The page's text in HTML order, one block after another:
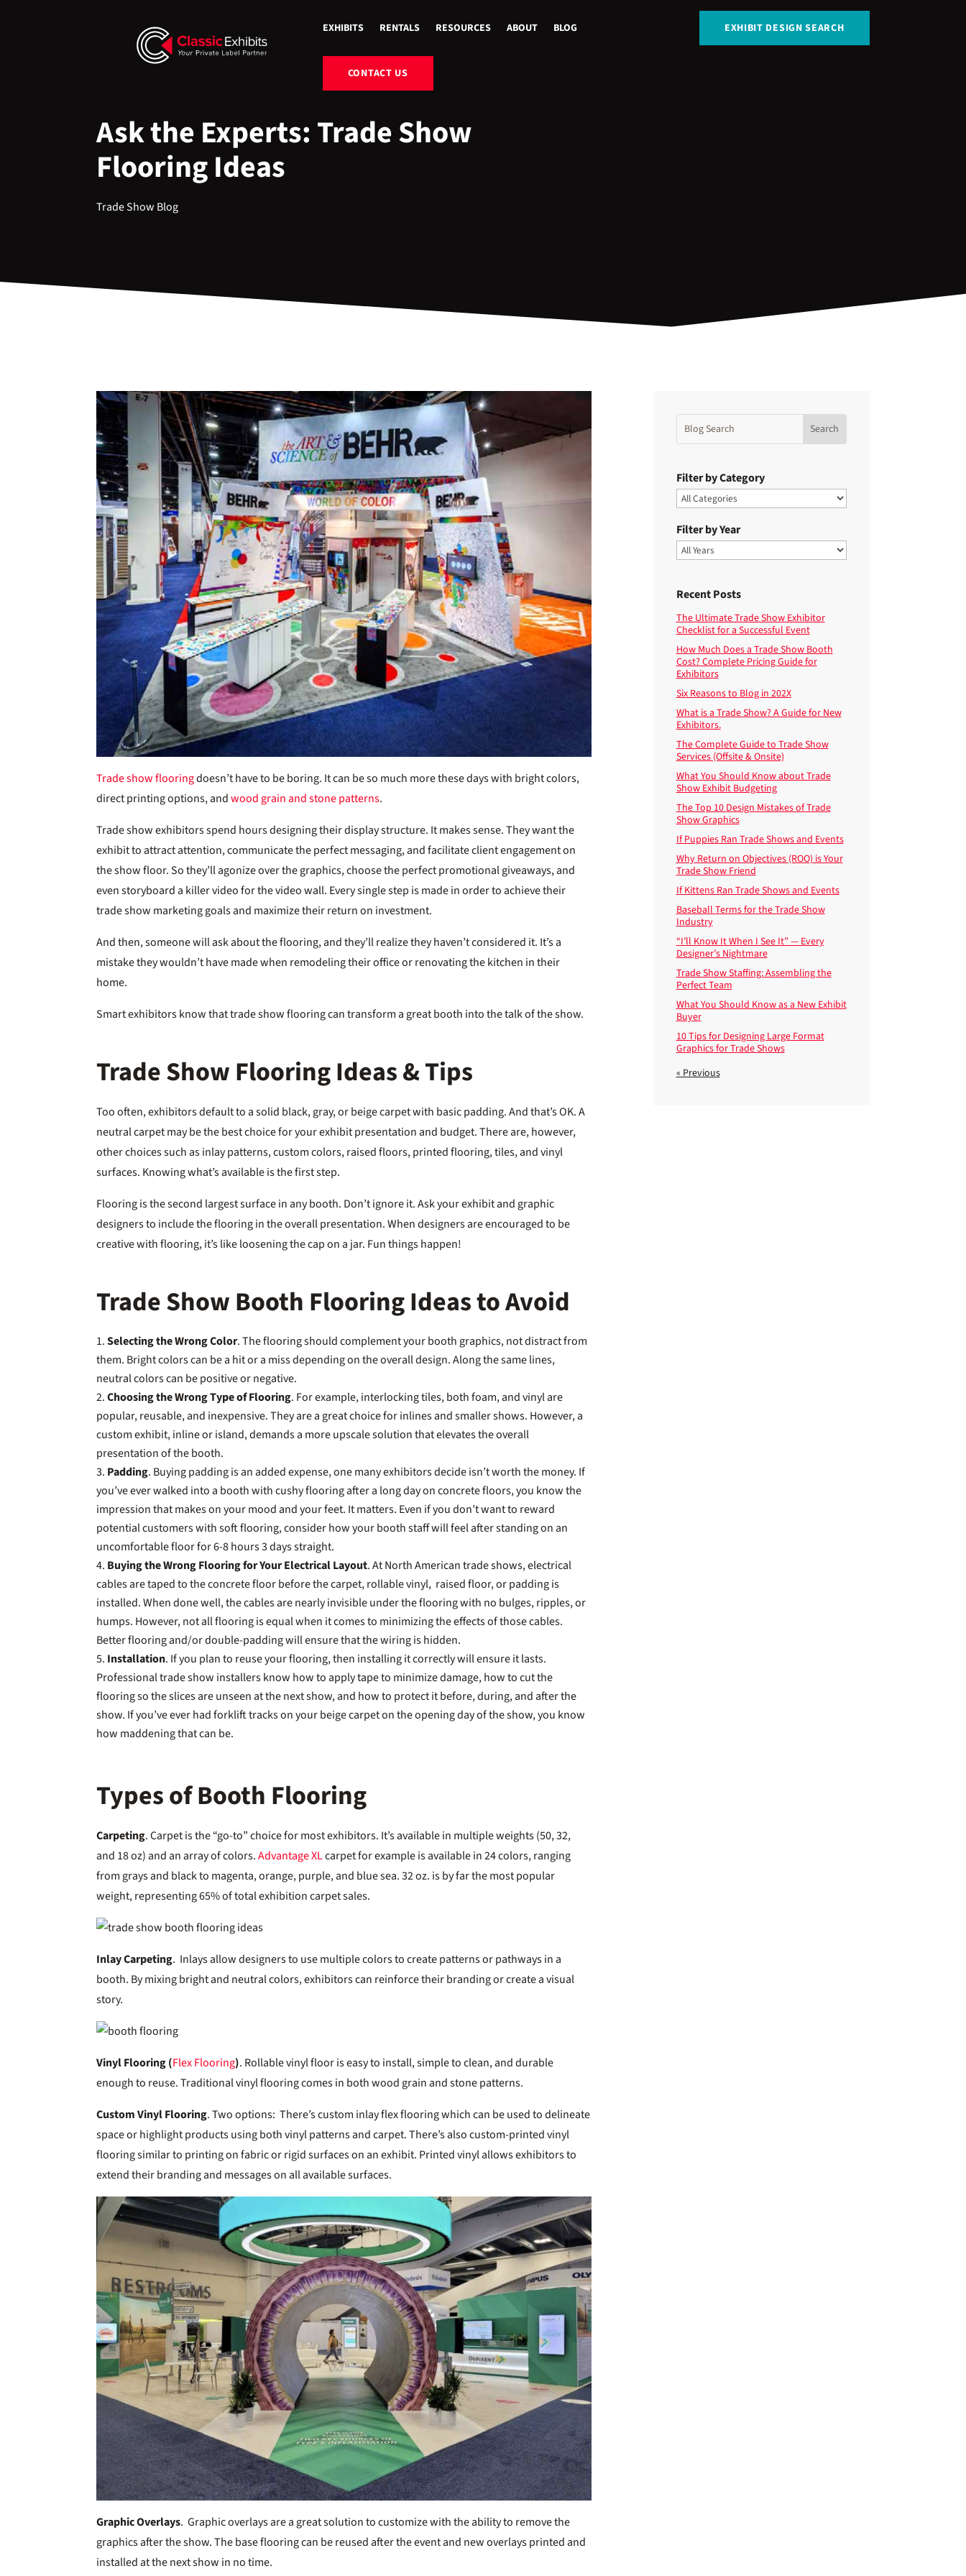
EXHIBITS RENTALS RESOURCES ABOUT BLOG EXHIBIT DESIGN SEARCH
CONTACT US
Ask the Experts: Trade Show
Flooring Ideas
Trade Show Blog
Trade show flooringdoesn’t have to be boring. It can be so much more these days with bright colors,
direct printing options, andwood grain and stone patterns.
Trade show exhibitors spend hours designing their display structure. It makes sense. They want the
exhibit to attract attention, communicate the perfect messaging, and facilitate client engagement on
the show floor. So they’ll agonize over the graphics, choose the perfect promotional giveaways, and
even storyboard a killer video for the video wall. Every single step is made in order to achieve their
trade show marketing goals and maximize their return on investment.
And then, someone will ask about the flooring, and they’ll realize they haven’t considered it. It’s a
mistake they wouldn’t have made when remodeling their office or renovating the kitchen in their
home.
Smart exhibitors know that trade show flooring can transform a great booth into the talk of the show.
Trade Show Flooring Ideas & Tips
Too often, exhibitors default to a solid black, gray, or beige carpet with basic padding. And that’s OK. A
neutral carpet may be the best choice for your exhibit presentation and budget. There are, however,
other choices such as inlay patterns, custom colors, raised floors, printed flooring, tiles, and vinyl
surfaces. Knowing what’s available is the first step.
Flooring is the second largest surface in any booth. Don’t ignore it. Ask your exhibit and graphic
designers to include the flooring in the overall presentation. When designers are encouraged to be
creative with flooring, it’s like loosening the cap on a jar. Fun things happen!
Trade Show Booth Flooring Ideas to Avoid
Selecting the Wrong Color. The flooring should complement your booth graphics, not distract from
them. Bright colors can be a hit or a miss depending on the overall design. Along the same lines,
neutral colors can be positive or negative.
Choosing the Wrong Type of Flooring. For example, interlocking tiles, both foam, and vinyl are
popular, reusable, and inexpensive. They are a great choice for inlines and smaller shows. However, a
custom exhibit, inline or island, demands a more upscale solution that elevates the overall
presentation of the booth.
Padding. Buying padding is an added expense, one many exhibitors decide isn’t worth the money. If
you’ve ever walked into a booth with cushy flooring after a long day on concrete floors, you know the
impression that makes on your mood and your feet. It matters. Even if you don’t want to reward
potential customers with soft flooring, consider how your booth staff will feel after standing on an
uncomfortable floor for 6-8 hours 3 days straight.
Buying the Wrong Flooring for Your Electrical Layout. At North American trade shows, electrical
cables are taped to the concrete floor before the carpet, rollable vinyl, raised floor, or padding is
installed. When done well, the cables are nearly invisible under the flooring with no bulges, ripples, or
humps. However, not all flooring is equal when it comes to minimizing the effects of those cables.
Better flooring and/or double-padding will ensure that the wiring is hidden.
Installation. If you plan to reuse your flooring, then installing it correctly will ensure it lasts.
Professional trade show installers know how to apply tape to minimize damage, how to cut the
flooring so the slices are unseen at the next show, and how to protect it before, during, and after the
show. If you’ve ever had forklift tracks on your beige carpet on the opening day of the show, you know
how maddening that can be.
Types of Booth Flooring
Carpeting. Carpet is the “go-to” choice for most exhibitors. It’s available in multiple weights (50, 32,
and 18 oz) and an array of colors.Advantage XLcarpet for example is available in 24 colors, ranging
from grays and black to magenta, orange, purple, and blue sea. 32 oz. is by far the most popular
weight, representing 65% of total exhibition carpet sales.
Inlay Carpeting. Inlays allow designers to use multiple colors to create patterns or pathways in a
booth. By mixing bright and neutral colors, exhibitors can reinforce their branding or create a visual
story.
Vinyl Flooring (Flex Flooring). Rollable vinyl floor is easy to install, simple to clean, and durable
enough to reuse. Traditional vinyl flooring comes in both wood grain and stone patterns.
Custom Vinyl Flooring. Two options: There’s custom inlay flex flooring which can be used to delineate
space or highlight products using both vinyl patterns and carpet. There’s also custom-printed vinyl
flooring similar to printing on fabric or rigid surfaces on an exhibit. Printed vinyl allows exhibitors to
extend their branding and messages on all available surfaces.
Graphic Overlays. Graphic overlays are a great solution to customize with the ability to remove the
graphics after the show. The base flooring can be reused after the event and new overlays printed and
installed at the next show in no time.
Filter by Category
Filter by Year
Recent Posts
The Ultimate Trade Show Exhibitor
Checklist for a Successful Event
How Much Does a Trade Show Booth
Cost? Complete Pricing Guide for
Exhibitors
Six Reasons to Blog in 202X
What is a Trade Show? A Guide for New
Exhibitors.
The Complete Guide to Trade Show
Services (Offsite & Onsite)
What You Should Know about Trade
Show Exhibit Budgeting
The Top 10 Design Mistakes of Trade
Show Graphics
If Puppies Ran Trade Shows and Events
Why Return on Objectives (ROO) is Your
Trade Show Friend
If Kittens Ran Trade Shows and Events
Baseball Terms for the Trade Show
Industry
“I’ll Know It When I See It” — Every
Designer’s Nightmare
Trade Show Staffing: Assembling the
Perfect Team
What You Should Know as a New Exhibit
Buyer
10 Tips for Designing Large Format
Graphics for Trade Shows
« Previous